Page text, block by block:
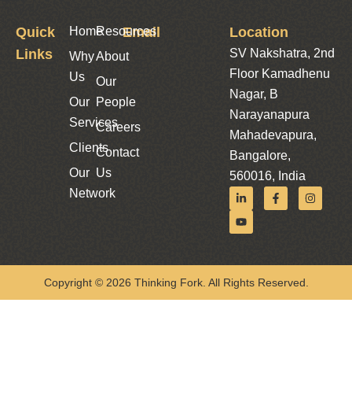
Email Location
SV Nakshatra, 2nd
Floor Kamadhenu
Nagar, B
Narayanapura
Mahadevapura,
Bangalore,
560016, India
Quick
Links
Home
Why
Us
Our
Services
Clients
Our
Network
Resources
About
Our
People
Careers
Contact
Us
Copyright © 2026 Thinking Fork. All Rights Reserved.